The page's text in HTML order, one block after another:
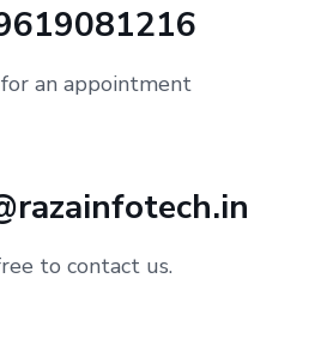
an appointment
to contact us.